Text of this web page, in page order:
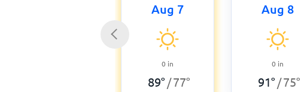
Aug 7
0 in
89° /77°
Aug 8
0 in
91° /75°